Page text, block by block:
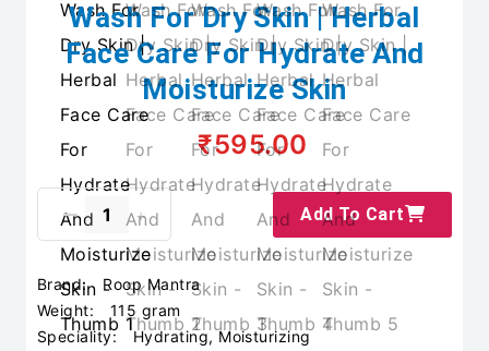
Wash For Dry Skin | Herbal
Face Care For Hydrate And
Moisturize Skin
₹595.00
Add To Cart
Brand:
Roop Mantra
Weight:
115 gram
Speciality:
Hydrating, Moisturizing